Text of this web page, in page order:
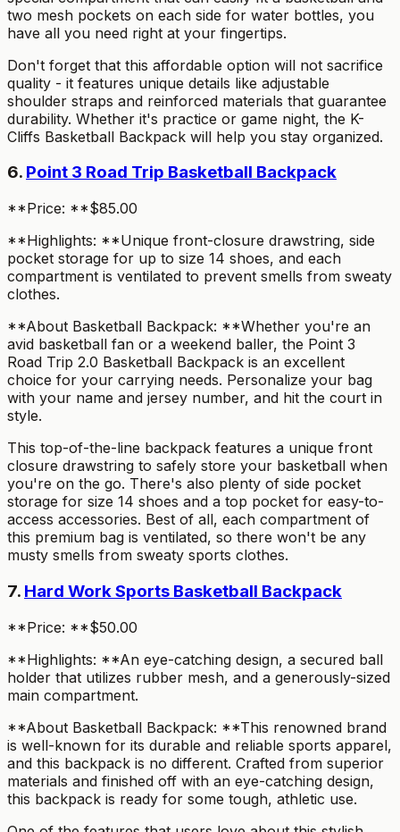
two mesh pockets on each side for water bottles, you
have all you need right at your fingertips.
Don't forget that this affordable option will not sacrifice
quality - it features unique details like adjustable
shoulder straps and reinforced materials that guarantee
durability. Whether it's practice or game night, the K-
Cliffs Basketball Backpack will help you stay organized.
6. Point 3 Road Trip Basketball Backpack
**Price: **$85.00
**Highlights: **Unique front-closure drawstring, side
pocket storage for up to size 14 shoes, and each
compartment is ventilated to prevent smells from sweaty
clothes.
**About Basketball Backpack: **Whether you're an
avid basketball fan or a weekend baller, the Point 3
Road Trip 2.0 Basketball Backpack is an excellent
choice for your carrying needs. Personalize your bag
with your name and jersey number, and hit the court in
style.
This top-of-the-line backpack features a unique front
closure drawstring to safely store your basketball when
you're on the go. There's also plenty of side pocket
storage for size 14 shoes and a top pocket for easy-to-
access accessories. Best of all, each compartment of
this premium bag is ventilated, so there won't be any
musty smells from sweaty sports clothes.
7. Hard Work Sports Basketball Backpack
**Price: **$50.00
**Highlights: **An eye-catching design, a secured ball
holder that utilizes rubber mesh, and a generously-sized
main compartment.
**About Basketball Backpack: **This renowned brand
is well-known for its durable and reliable sports apparel,
and this backpack is no different. Crafted from superior
materials and finished off with an eye-catching design,
this backpack is ready for some tough, athletic use.